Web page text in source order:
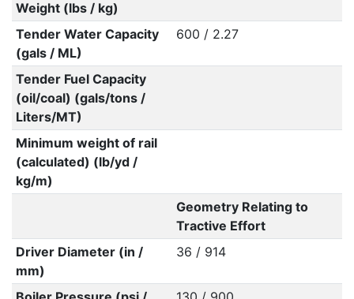
Weight (lbs / kg)
Tender Water Capacity
(gals / ML)
600 / 2.27
Tender Fuel Capacity
(oil/coal) (gals/tons /
Liters/MT)
Minimum weight of rail
(calculated) (lb/yd /
kg/m)
Geometry Relating to
Tractive Effort
Driver Diameter (in /
mm)
36 / 914